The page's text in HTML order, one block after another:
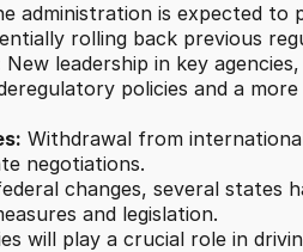
administration is expected
rolling back previous
New leadership in key
policies and a
Withdrawal from
negotiations.
changes, several states
and legislation.
will play a crucial role in